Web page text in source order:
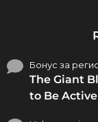
Бонус за
The Giant
to Be Active